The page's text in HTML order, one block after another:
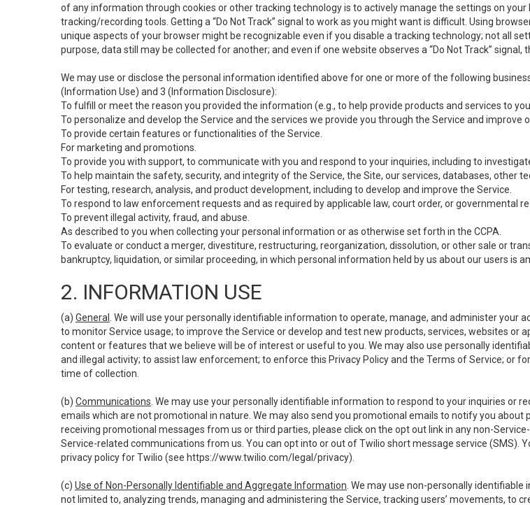
of any information through cookies or other tracking technology is to actively manage the settings on
tracking/recording tools. Getting a “Do Not Track” signal to work as you might want is difficult. Using
unique aspects of your browser might be recognizable even if you disable a tracking technology; not all
purpose, data still may be collected for another; and even if one website observes a “Do Not Track”
We may use or disclose the personal information identified above for one or more of the following
(Information Use) and 3 (Information Disclosure):
To fulfill or meet the reason you provided the information (e.g., to help provide products and services to
To personalize and develop the Service and the services we provide you through the Service and improve
To provide certain features or functionalities of the Service.
For marketing and promotions.
To provide you with support, to communicate with you and respond to your inquiries, including to
To help maintain the safety, security, and integrity of the Service, the Site, our services, databases, other
For testing, research, analysis, and product development, including to develop and improve the Service.
To respond to law enforcement requests and as required by applicable law, court order, or governmental
To prevent illegal activity, fraud, and abuse.
As described to you when collecting your personal information or as otherwise set forth in the CCPA.
To evaluate or conduct a merger, divestiture, restructuring, reorganization, dissolution, or other sale or
bankruptcy, liquidation, or similar proceeding, in which personal information held by us about our users is
2. INFORMATION USE
(a) General
. We will use your personally identifiable information to operate, manage, and administer
to monitor Service usage; to improve the Service or develop and test new products, services, websites or
content or features that we believe will be of interest or useful to you. We may also use personally
and illegal activity; to assist law enforcement; to enforce this Privacy Policy and the Terms of Service; or
time of collection.
(b) Communications . We may use your personally identifiable information to respond to your inquiries or
emails which are not promotional in nature. We may also send you promotional emails to notify you
receiving promotional messages from us or third parties, please click on the opt out link in any non-
Service-related communications from us. You can opt into or out of Twilio short message service (SMS).
privacy policy for Twilio (see https://www.twilio.com/legal/privacy).
(c) Use of Non-Personally Identifiable and Aggregate Information . We may use non-personally
not limited to, analyzing trends, managing and administering the Service, tracking users’ movements, to